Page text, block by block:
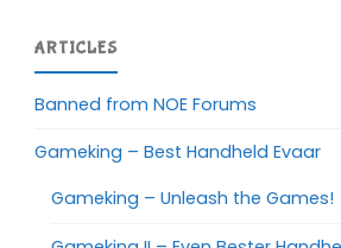
ARTICLES
Banned from NOE Forums
Gameking – Best Handheld Evaar
Gameking – Unleash the Games!